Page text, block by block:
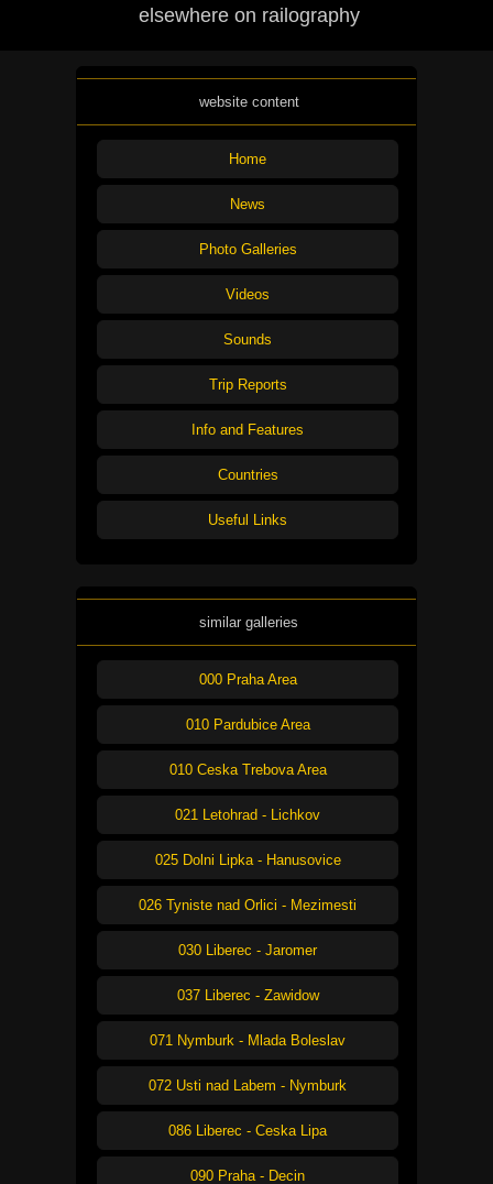
elsewhere on railography
website content
Home
News
Photo Galleries
Videos
Sounds
Trip Reports
Info and Features
Countries
Useful Links
similar galleries
000 Praha Area
010 Pardubice Area
010 Ceska Trebova Area
021 Letohrad - Lichkov
025 Dolni Lipka - Hanusovice
026 Tyniste nad Orlici - Mezimesti
030 Liberec - Jaromer
037 Liberec - Zawidow
071 Nymburk - Mlada Boleslav
072 Usti nad Labem - Nymburk
086 Liberec - Ceska Lipa
090 Praha - Decin